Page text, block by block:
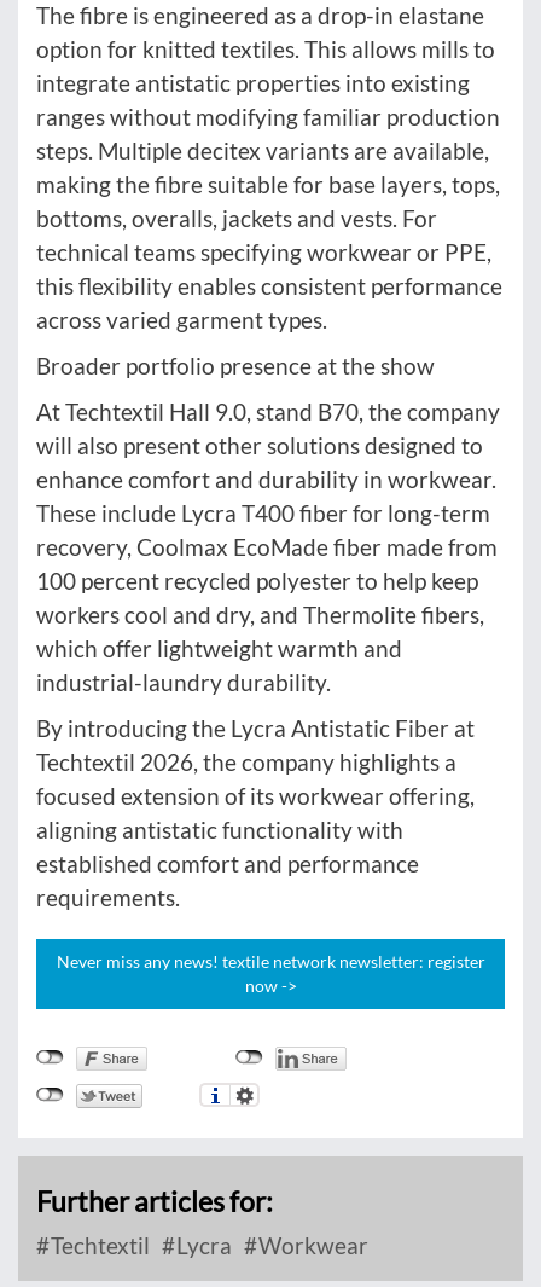
The fibre is engineered as a drop-in elastane
option for knitted textiles. This allows mills to
integrate antistatic properties into existing
ranges without modifying familiar production
steps. Multiple decitex variants are available,
making the fibre suitable for base layers, tops,
bottoms, overalls, jackets and vests. For
technical teams specifying workwear or PPE,
this flexibility enables consistent performance
across varied garment types.
Broader portfolio presence at the show
At Techtextil Hall 9.0, stand B70, the company
will also present other solutions designed to
enhance comfort and durability in workwear.
These include Lycra T400 fiber for long-term
recovery, Coolmax EcoMade fiber made from
100 percent recycled polyester to help keep
workers cool and dry, and Thermolite fibers,
which offer lightweight warmth and
industrial-laundry durability.
By introducing the Lycra Antistatic Fiber at
Techtextil 2026, the company highlights a
focused extension of its workwear offering,
aligning antistatic functionality with
established comfort and performance
requirements.
Never miss any news! textile network newsletter: register
now ->
Further articles for:
Techtextil Lycra Workwear